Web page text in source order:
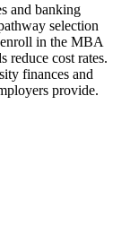
and banking
selection
in the MBA
reduce cost rates.
finances and
provide.